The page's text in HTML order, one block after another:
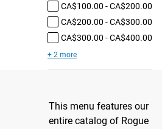
CA$100.00 - CA$200.00
CA$200.00 - CA$300.00
CA$300.00 - CA$400.00
+ 2 more
This menu features our
entire catalog of Rogue